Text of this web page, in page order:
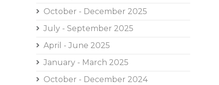
October - December 2025
July - September 2025
April - June 2025
January - March 2025
October - December 2024